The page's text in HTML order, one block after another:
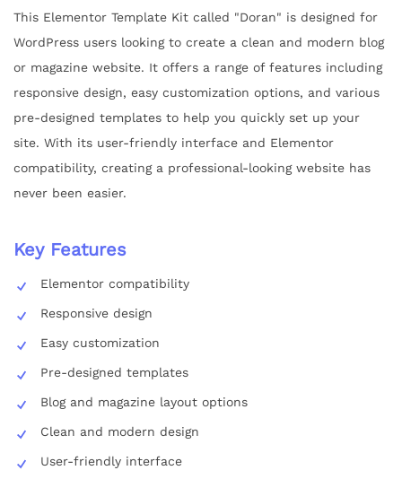
This Elementor Template Kit called "Doran" is designed for
WordPress users looking to create a clean and modern blog
or magazine website. It offers a range of features including
responsive design, easy customization options, and various
pre-designed templates to help you quickly set up your
site. With its user-friendly interface and Elementor
compatibility, creating a professional-looking website has
never been easier.
Key Features
Elementor compatibility
Responsive design
Easy customization
Pre-designed templates
Blog and magazine layout options
Clean and modern design
User-friendly interface